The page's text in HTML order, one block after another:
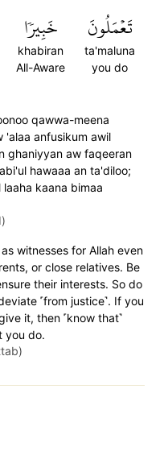
تَعۡمَلُونَ
ta'maluna
you do
خَبِيرٗا
khabiran
All-Aware
qawwa-meena
'alaa anfusikum awil
ghaniyyan aw faqeeran
hawaaa an ta'diloo;
kaana bimaa
witnesses for Allah even
or close relatives. Be
their interests. So do
˹from justice˺. If you
it, then ˹know that˺
you do.